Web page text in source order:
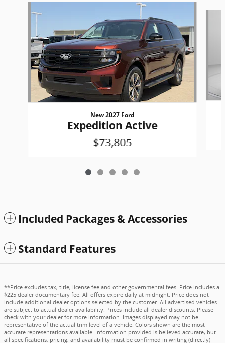
New 2027 Ford
Expedition Active
$73,805
Included Packages & Accessories
Standard Features
**Price excludes tax, title, license fee and other governmental fees. Price includes a
$225 dealer documentary fee. All offers expire daily at midnight. Price does not
include additional dealer options selected by the customer. All advertised vehicles
are subject to actual dealer availability. Prices include all dealer discounts. Please
check with your dealer for more information. Images displayed may not be
representative of the actual trim level of a vehicle. Colors shown are the most
accurate representations available. Information provided is believed accurate, but
all specifications, pricing, and availability must be confirmed in writing (directly)